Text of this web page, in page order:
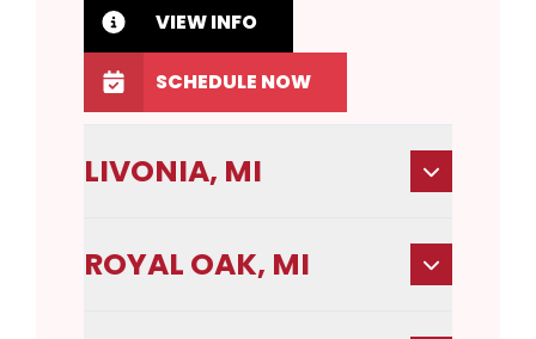
VIEW INFO
SCHEDULE NOW
LIVONIA, MI
ROYAL OAK, MI